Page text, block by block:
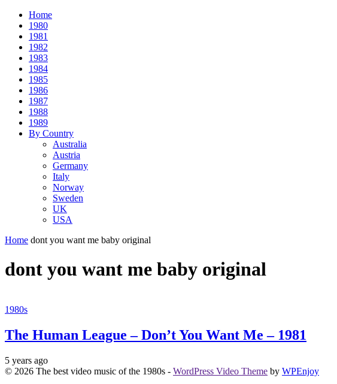
Home
1980
1981
1982
1983
1984
1985
1986
1987
1988
1989
By Country
Australia
Austria
Germany
Italy
Norway
Sweden
UK
USA
Home dont you want me baby original
dont you want me baby original
1980s
The Human League – Don’t You Want Me – 1981
5 years ago
© 2026 The best video music of the 1980s - WordPress Video Theme by WPEnjoy